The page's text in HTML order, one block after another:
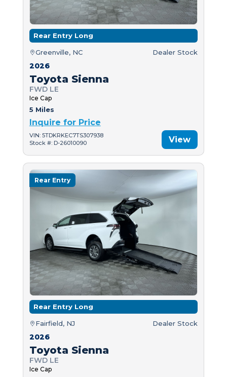
Rear Entry Long
Greenville, NC Dealer Stock
2026
Toyota Sienna
FWD LE
Ice Cap
5 Miles
Inquire for Price
VIN: 5TDKRKEC7TS307938
Stock #: D-26010090
View
Rear Entry
Rear Entry Long
Fairfield, NJ Dealer Stock
2026
Toyota Sienna
FWD LE
Ice Cap